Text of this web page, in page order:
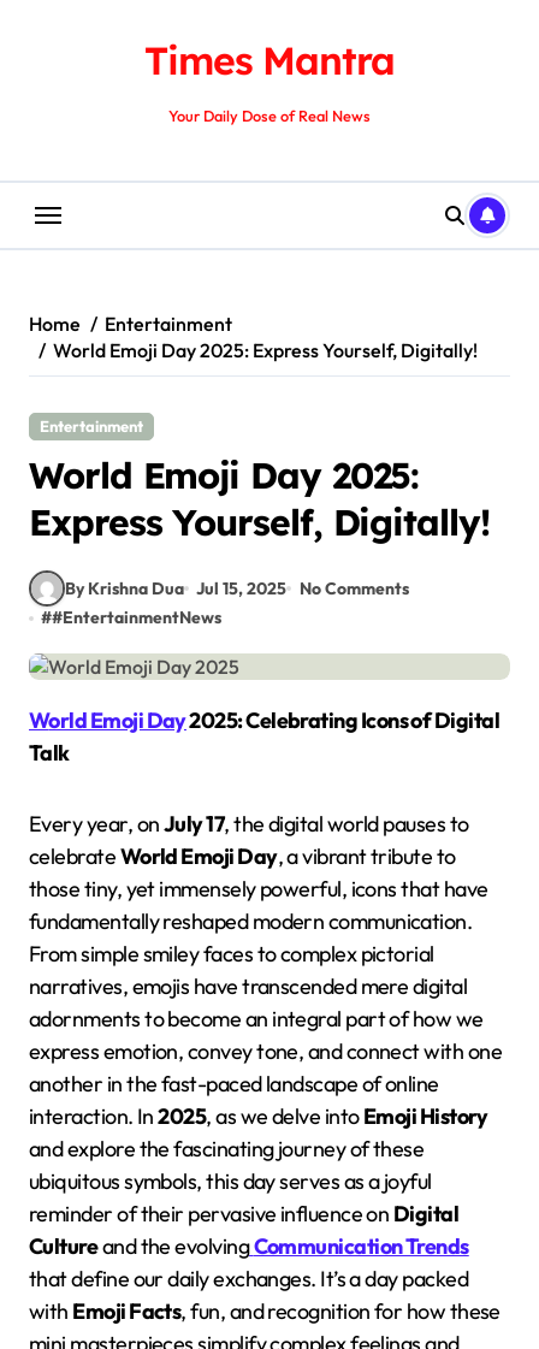
Times Mantra
Your Daily Dose of Real News
Home
Entertainment
World Emoji Day 2025: Express Yourself, Digitally!
Entertainment
World Emoji Day 2025:
Express Yourself, Digitally!
By Krishna Dua Jul 15, 2025
No Comments
##EntertainmentNews
World Emoji Day2025: Celebrating Icons of Digital
Talk
Every year, onJuly 17, the digital world pauses to
celebrateWorld Emoji Day, a vibrant tribute to
those tiny, yet immensely powerful, icons that have
fundamentally reshaped modern communication.
From simple smiley faces to complex pictorial
narratives, emojis have transcended mere digital
adornments to become an integral part of how we
express emotion, convey tone, and connect with one
another in the fast-paced landscape of online
interaction. In2025, as we delve intoEmoji History
and explore the fascinating journey of these
ubiquitous symbols, this day serves as a joyful
reminder of their pervasive influence on Digital
Cultureand the evolvingCommunication Trends
that define our daily exchanges. It’s a day packed
with Emoji Facts, fun, and recognition for how these